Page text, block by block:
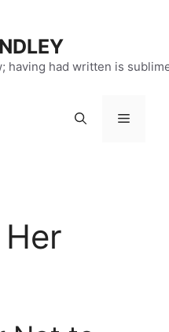
having had written is
Menu